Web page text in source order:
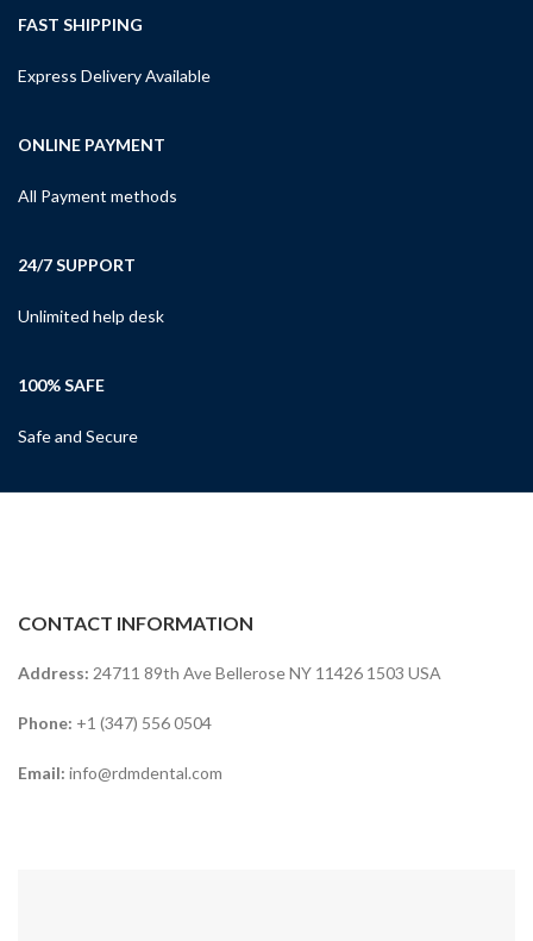
FAST SHIPPING
Express Delivery Available
ONLINE PAYMENT
All Payment methods
24/7 SUPPORT
Unlimited help desk
100% SAFE
Safe and Secure
CONTACT INFORMATION
Address: 24711 89th Ave Bellerose NY 11426 1503 USA
Phone: +1 (347) 556 0504
Email: info@rdmdental.com